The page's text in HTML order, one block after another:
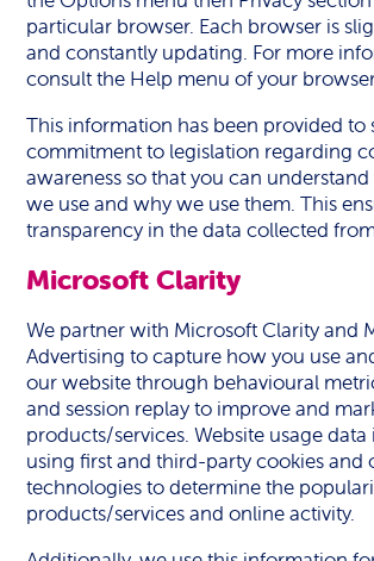
particular browser. Each browser is
and constantly updating. For more
consult the Help menu of your
This information has been provided to
commitment to legislation regarding
awareness so that you can
we use and why we use them. This
transparency in the data collected
Microsoft Clarity
We partner with Microsoft Clarity and
Advertising to capture how you use
our website through behavioural
and session replay to improve and
products/services. Website usage data
using first and third-party cookies and
technologies to determine the
products/services and online activity.